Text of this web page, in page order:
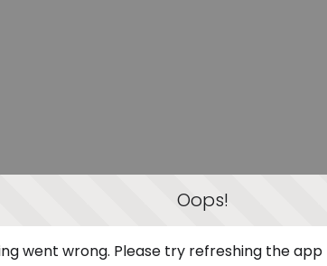
Oops!
went wrong. Please try refreshing the app